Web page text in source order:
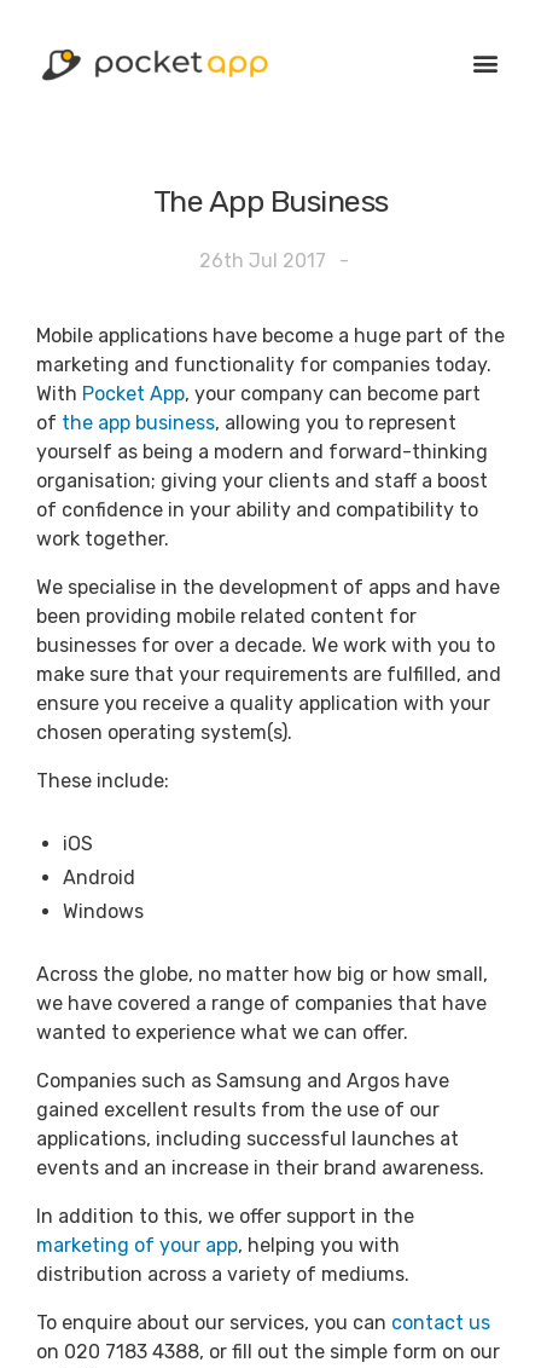
The App Business
26th Jul 2017 -
Mobile applications have become a huge part of the
marketing and functionality for companies today.
With Pocket App, your company can become part
of the app business, allowing you to represent
yourself as being a modern and forward-thinking
organisation; giving your clients and staff a boost
of confidence in your ability and compatibility to
work together.
We specialise in the development of apps and have
been providing mobile related content for
businesses for over a decade. We work with you to
make sure that your requirements are fulfilled, and
ensure you receive a quality application with your
chosen operating system(s).
These include:
iOS
Android
Windows
Across the globe, no matter how big or how small,
we have covered a range of companies that have
wanted to experience what we can offer.
Companies such as Samsung and Argos have
gained excellent results from the use of our
applications, including successful launches at
events and an increase in their brand awareness.
In addition to this, we offer support in the
marketing of your app, helping you with
distribution across a variety of mediums.
To enquire about our services, you can contact us
on 020 7183 4388, or fill out the simple form on our